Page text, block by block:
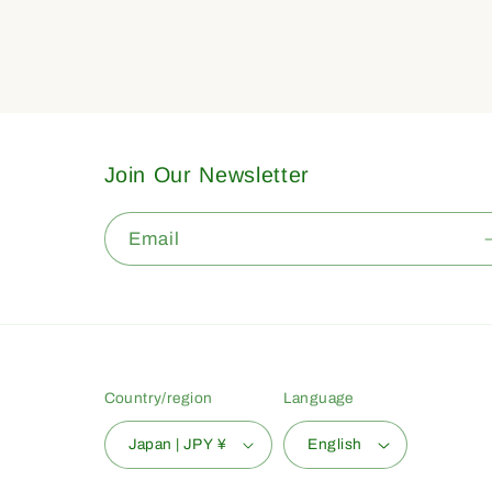
Join Our Newsletter
Email
Country/region
Japan | JPY ¥
Language
English